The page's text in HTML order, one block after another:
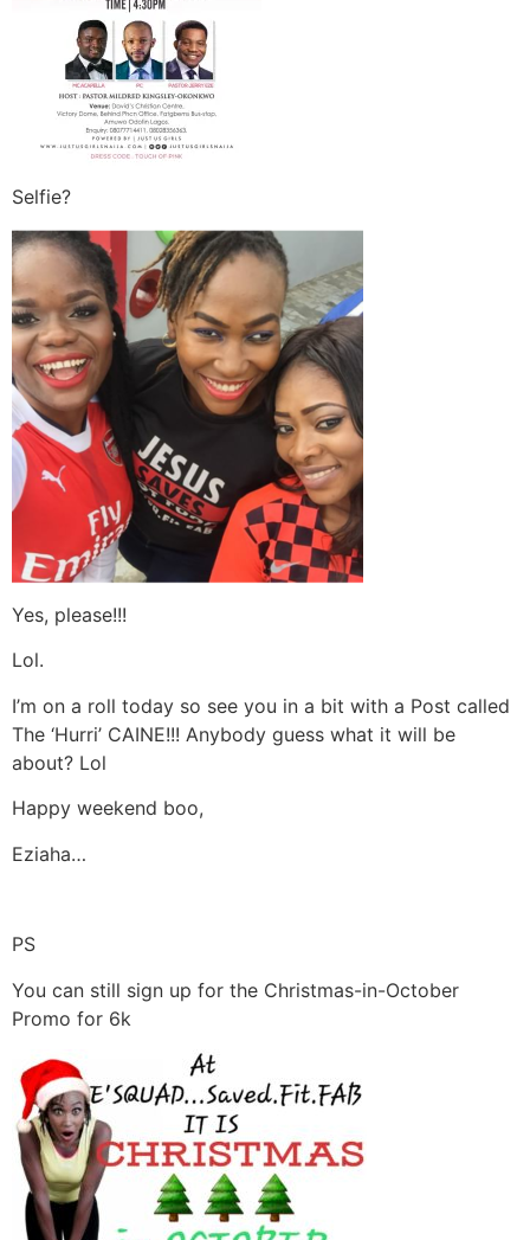
Selfie?
Yes, please!!!
Lol.
I’m on a roll today so see you in a bit with a Post called
The ‘Hurri’ CAINE!!! Anybody guess what it will be
about? Lol
Happy weekend boo,
Eziaha…
PS
You can still sign up for the Christmas-in-October
Promo for 6k